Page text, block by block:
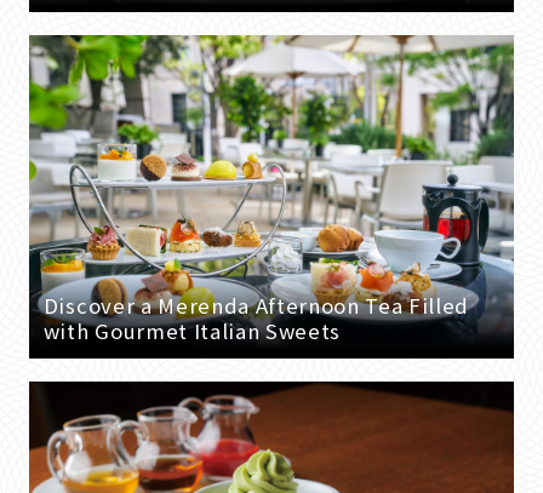
Discover a Merenda Afternoon Tea Filled
with Gourmet Italian Sweets